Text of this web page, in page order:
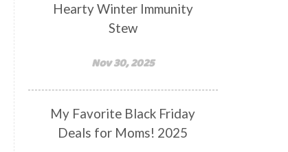
Hearty Winter Immunity
Stew
Nov 30, 2025
My Favorite Black Friday
Deals for Moms! 2025